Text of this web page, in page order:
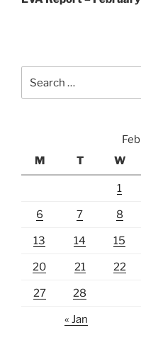
for:
M
T W
1
6 7 8
13 14 15
20 21 22
27 28
« Jan